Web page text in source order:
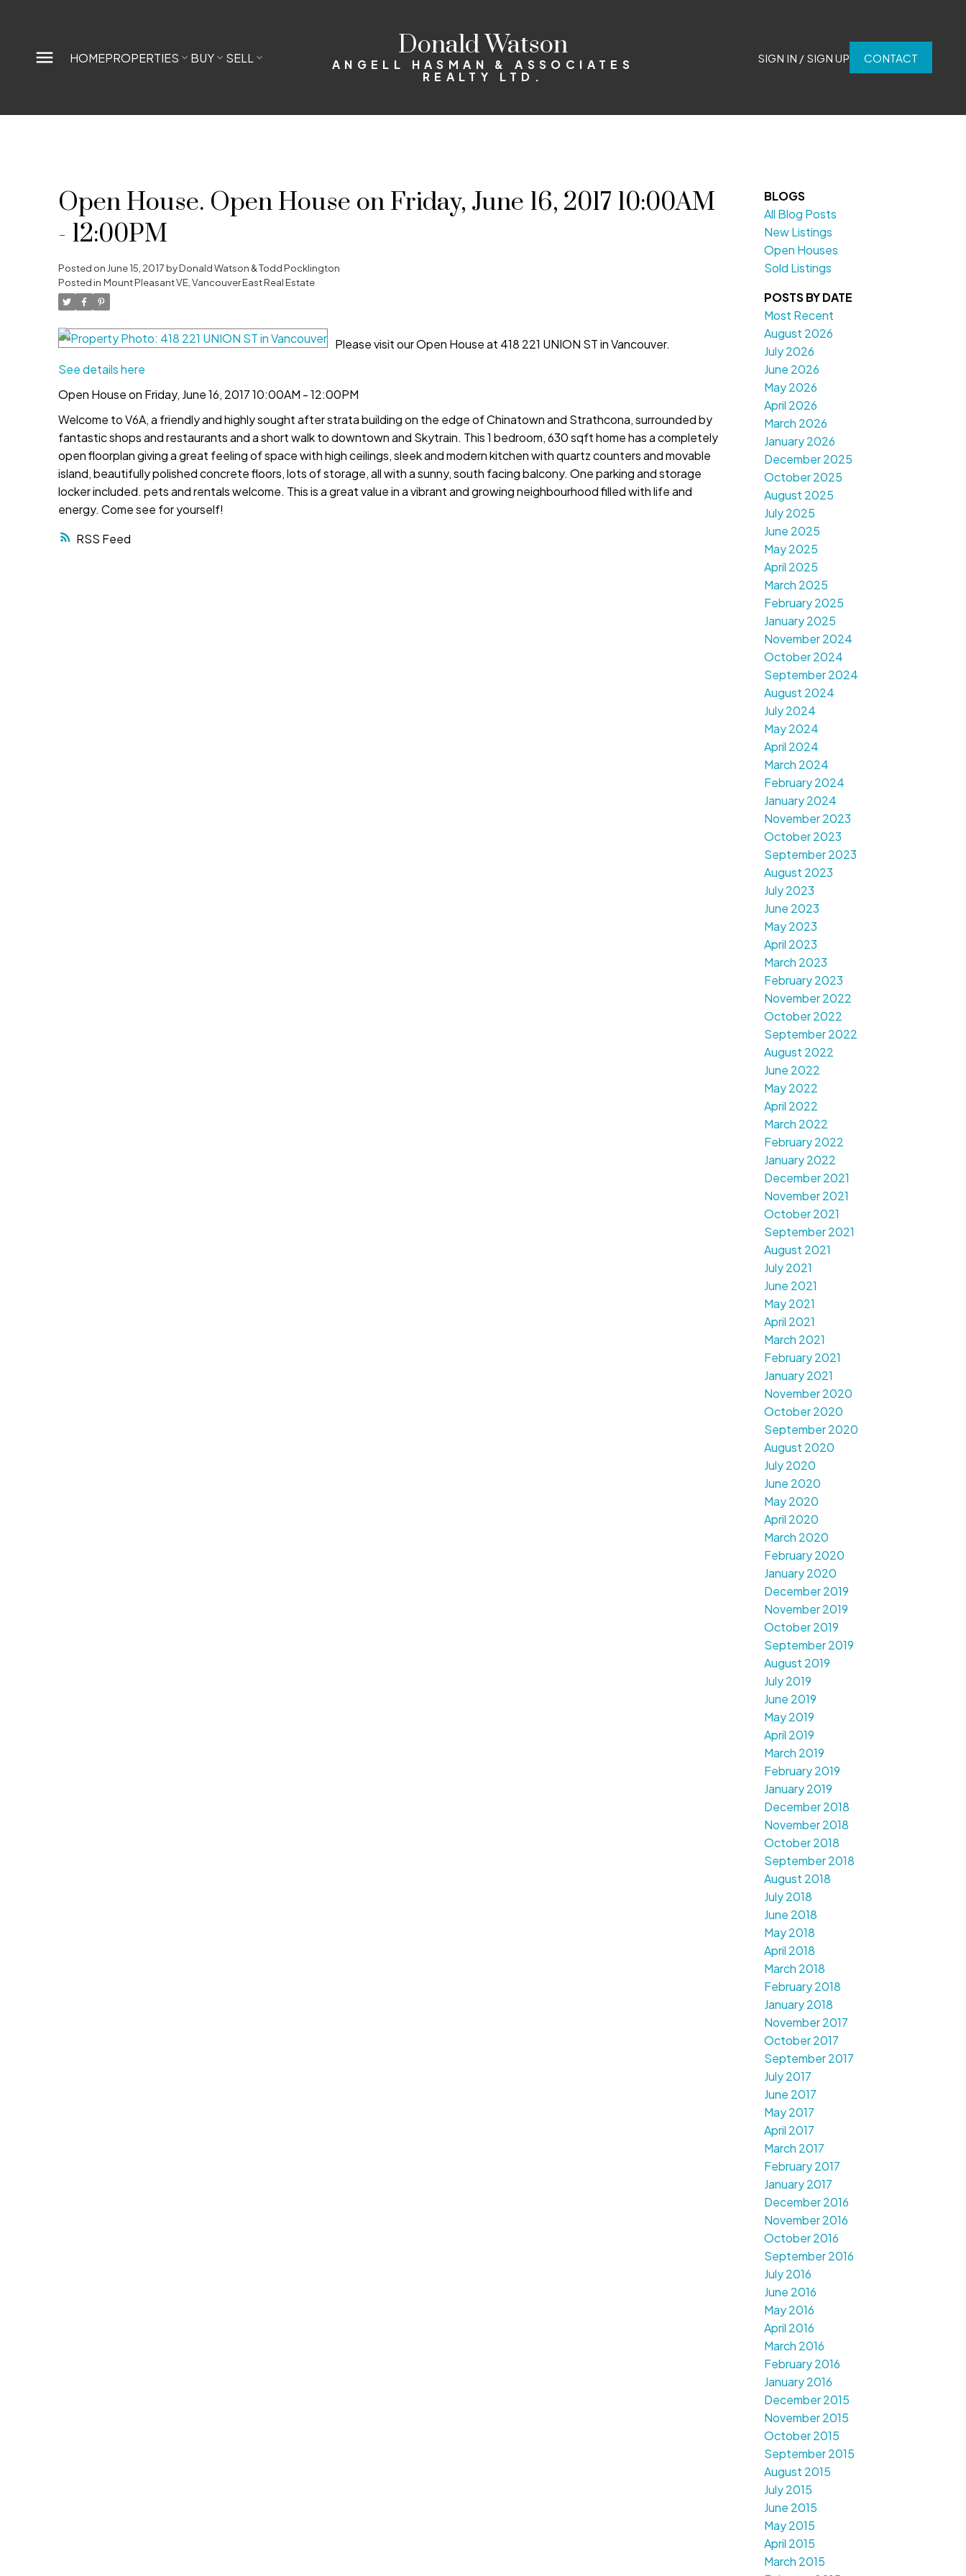
HOMEPROPERTIES BUY SELL Donald Watson
ANGELL HASMAN & ASSOCIATES
REALTY LTD.
SIGN IN / SIGN UP CONTACT
RSS
Open House. Open House on Friday, June 16, 2017 10:00AM
- 12:00PM
Posted on June 15, 2017byDonald Watson & Todd Pocklington
Posted in Mount Pleasant VE, Vancouver East Real Estate
Please visit our Open House at 418 221 UNION ST in Vancouver.
See details here
Open House on Friday, June 16, 2017 10:00AM - 12:00PM
Welcome to V6A, a friendly and highly sought after strata building on the edge of Chinatown and Strathcona, surrounded by
fantastic shops and restaurants and a short walk to downtown and Skytrain. This 1 bedroom, 630 sqft home has a completely
open floorplan giving a great feeling of space with high ceilings, sleek and modern kitchen with quartz counters and movable
island, beautifully polished concrete floors, lots of storage, all with a sunny, south facing balcony. One parking and storage
locker included. pets and rentals welcome. This is a great value in a vibrant and growing neighbourhood filled with life and
energy. Come see for yourself!
BLOGS
All Blog Posts
New Listings
Open Houses
Sold Listings
POSTS BY DATE
Most Recent
August 2026
July 2026
June 2026
May 2026
April 2026
March 2026
January 2026
December 2025
October 2025
August 2025
July 2025
June 2025
May 2025
April 2025
March 2025
February 2025
January 2025
November 2024
October 2024
September 2024
August 2024
July 2024
May 2024
April 2024
March 2024
February 2024
January 2024
November 2023
October 2023
September 2023
August 2023
July 2023
June 2023
May 2023
April 2023
March 2023
February 2023
November 2022
October 2022
September 2022
August 2022
June 2022
May 2022
April 2022
March 2022
February 2022
January 2022
December 2021
November 2021
October 2021
September 2021
August 2021
July 2021
June 2021
May 2021
April 2021
March 2021
February 2021
January 2021
November 2020
October 2020
September 2020
August 2020
July 2020
June 2020
May 2020
April 2020
March 2020
February 2020
January 2020
December 2019
November 2019
October 2019
September 2019
August 2019
July 2019
June 2019
May 2019
April 2019
March 2019
February 2019
January 2019
December 2018
November 2018
October 2018
September 2018
August 2018
July 2018
June 2018
May 2018
April 2018
March 2018
February 2018
January 2018
November 2017
October 2017
September 2017
July 2017
June 2017
May 2017
April 2017
March 2017
February 2017
January 2017
December 2016
November 2016
October 2016
September 2016
July 2016
June 2016
May 2016
April 2016
March 2016
February 2016
January 2016
December 2015
November 2015
October 2015
September 2015
August 2015
July 2015
June 2015
May 2015
April 2015
March 2015